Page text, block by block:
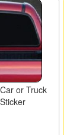
or Truck